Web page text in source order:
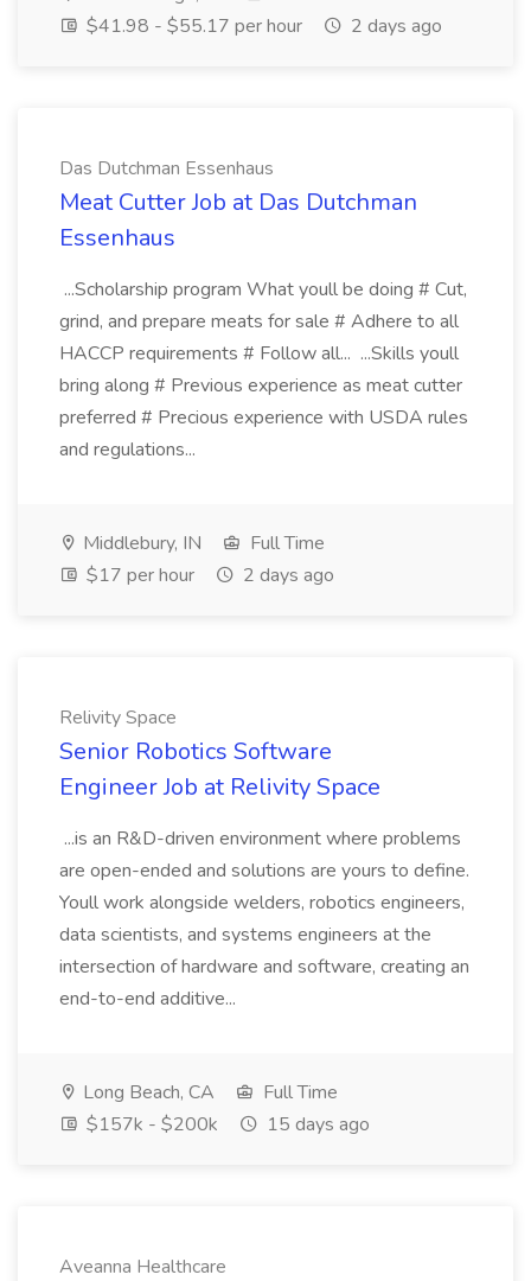
$41.98 - $55.17 per hour
2 days ago
Das Dutchman Essenhaus
Meat Cutter Job at Das Dutchman
Essenhaus
...Scholarship program What youll be doing # Cut,
grind, and prepare meats for sale # Adhere to all
HACCP requirements # Follow all... ...Skills youll
bring along # Previous experience as meat cutter
preferred # Precious experience with USDA rules
and regulations...
Middlebury, IN
Full Time
$17 per hour
2 days ago
Relivity Space
Senior Robotics Software
Engineer Job at Relivity Space
...is an R&D-driven environment where problems
are open-ended and solutions are yours to define.
Youll work alongside welders, robotics engineers,
data scientists, and systems engineers at the
intersection of hardware and software, creating an
end-to-end additive...
Long Beach, CA
Full Time
$157k - $200k
15 days ago
Aveanna Healthcare